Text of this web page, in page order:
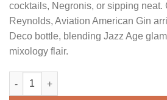
cocktails, Negronis, or sipping neat.
Reynolds, Aviation American Gin
Deco bottle, blending Jazz Age
mixology flair.
Aviation American Gin quantity